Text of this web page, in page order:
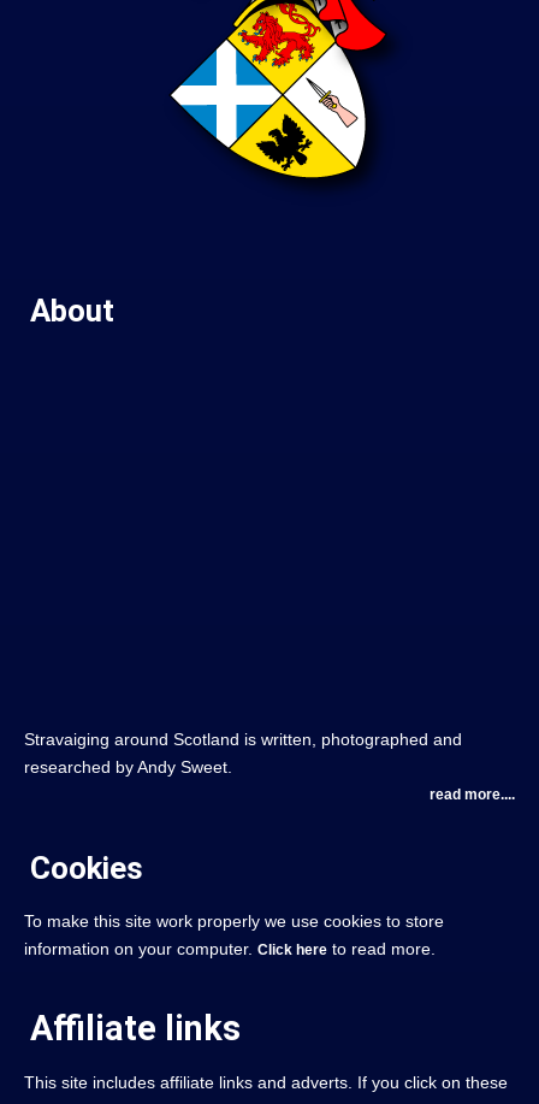
About
Stravaiging around Scotland is written, photographed and
researched by Andy Sweet.
read more....
Cookies
To make this site work properly we use cookies to store
information on your computer. Click here to read more.
Affiliate links
This site includes affiliate links and adverts. If you click on these